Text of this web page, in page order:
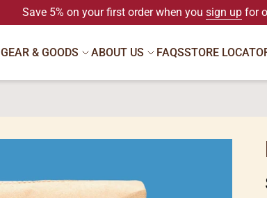
Save 5% on your first order when you sign up for
GEAR & GOODS ABOUT US FAQSSTORE